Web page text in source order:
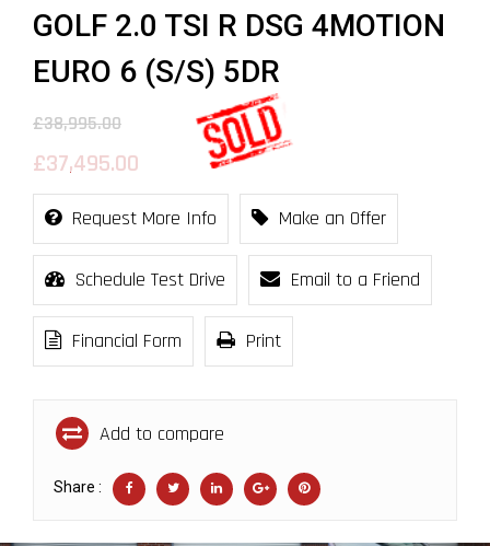
GOLF 2.0 TSI R DSG 4MOTION
EURO 6 (S/S) 5DR
£38,995.00
£37,495.00
Request More Info Make an Offer
Schedule Test Drive Email to a Friend
Financial Form Print
Add to compare
Share :